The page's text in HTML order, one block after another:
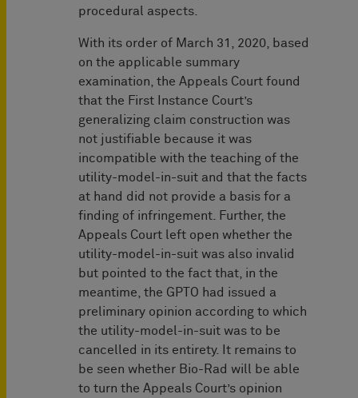
procedural aspects.
With its order of March 31, 2020, based
on the applicable summary
examination, the Appeals Court found
that the First Instance Court’s
generalizing claim construction was
not justifiable because it was
incompatible with the teaching of the
utility-model-in-suit and that the facts
at hand did not provide a basis for a
finding of infringement. Further, the
Appeals Court left open whether the
utility-model-in-suit was also invalid
but pointed to the fact that, in the
meantime, the GPTO had issued a
preliminary opinion according to which
the utility-model-in-suit was to be
cancelled in its entirety. It remains to
be seen whether Bio-Rad will be able
to turn the Appeals Court’s opinion